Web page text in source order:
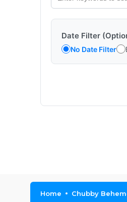
Date Filter
No Date Filter
Home Chubby